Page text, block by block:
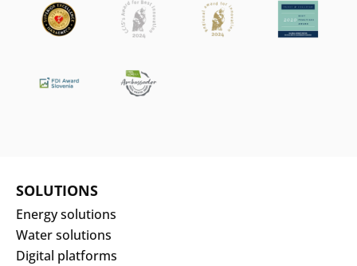
SOLUTIONS
Energy solutions
Water solutions
Digital platforms